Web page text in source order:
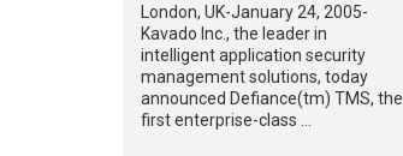
London, UK-January 24, 2005-
Kavado Inc., the leader in
intelligent application security
management solutions, today
announced Defiance(tm) TMS, the
first enterprise-class …